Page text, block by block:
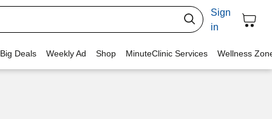
Sign
in
Deals Weekly Ad Shop MinuteClinic Services Wellness